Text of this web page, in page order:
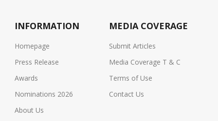
INFORMATION
Homepage
Press Release
Awards
Nominations 2026
About Us
MEDIA COVERAGE
Submit Articles
Media Coverage T & C
Terms of Use
Contact Us